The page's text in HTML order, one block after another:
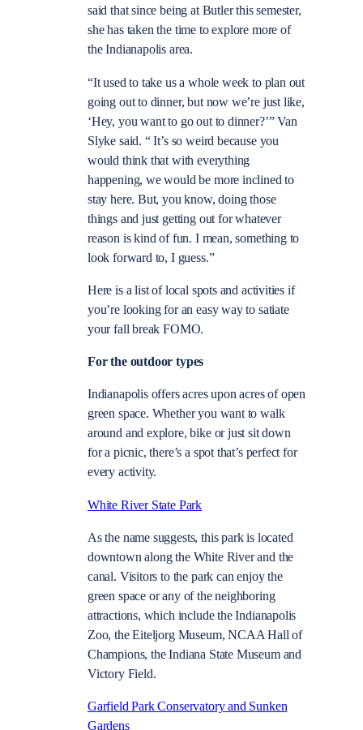
said that since being at Butler this semester,
she has taken the time to explore more of
the Indianapolis area.
“It used to take us a whole week to plan out
going out to dinner, but now we’re just like,
‘Hey, you want to go out to dinner?’” Van
Slyke said. “ It’s so weird because you
would think that with everything
happening, we would be more inclined to
stay here. But, you know, doing those
things and just getting out for whatever
reason is kind of fun. I mean, something to
look forward to, I guess.”
Here is a list of local spots and activities if
you’re looking for an easy way to satiate
your fall break FOMO.
For the outdoor types
Indianapolis offers acres upon acres of open
green space. Whether you want to walk
around and explore, bike or just sit down
for a picnic, there’s a spot that’s perfect for
every activity.
White River State Park
As the name suggests, this park is located
downtown along the White River and the
canal. Visitors to the park can enjoy the
green space or any of the neighboring
attractions, which include the Indianapolis
Zoo, the Eiteljorg Museum, NCAA Hall of
Champions, the Indiana State Museum and
Victory Field.
Garfield Park Conservatory and Sunken
Gardens